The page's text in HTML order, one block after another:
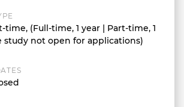
time, (Full-time, 1 year | Part-time, 1
study not open for applications)